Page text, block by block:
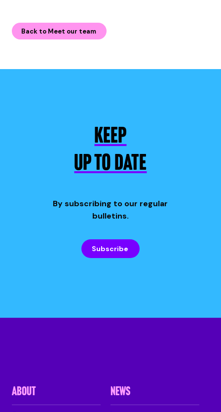
Back to Meet our team
KEEP
UP TO DATE
By subscribing to our regular
bulletins.
Subscribe
ABOUT NEWS